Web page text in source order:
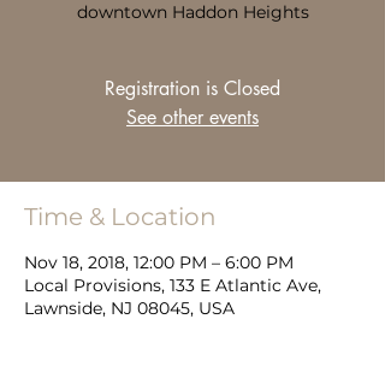
downtown Haddon Heights
Registration is Closed
See other events
Time & Location
Nov 18, 2018, 12:00 PM – 6:00 PM
Local Provisions, 133 E Atlantic Ave,
Lawnside, NJ 08045, USA